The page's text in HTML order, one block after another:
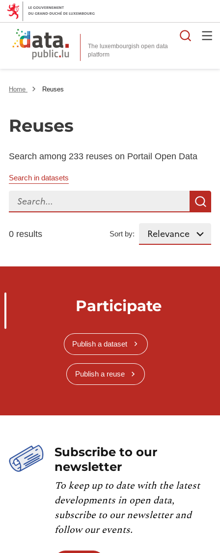
The luxembourgish open data
platform
Home Reuses
Reuses
Search among 233 reuses on Portail Open Data
Search in datasets
Search...
0 results Sort by:
Participate
Publish a dataset
Publish a reuse
Subscribe to our
newsletter
To keep up to date with the latest
developments in open data,
subscribe to our newsletter and
follow our events.